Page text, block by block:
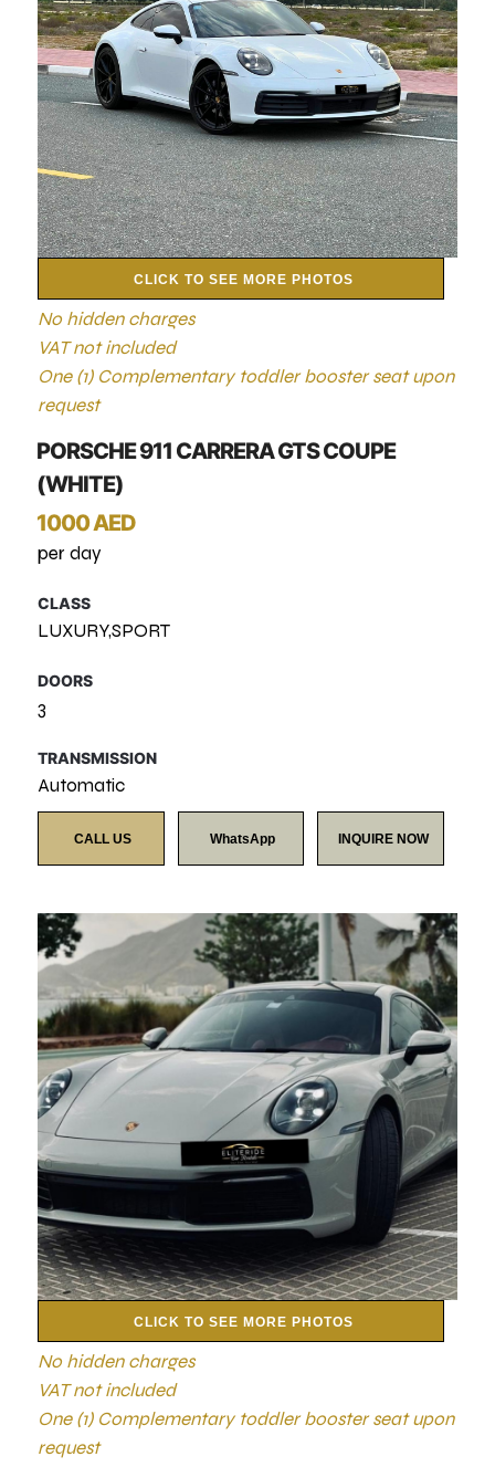
CLICK TO SEE MORE PHOTOS
No hidden charges
VAT not included
One (1) Complementary toddler booster seat upon
request
PORSCHE 911 CARRERA GTS COUPE
(WHITE)
1000 AED
per day
CLASS
LUXURY,SPORT
DOORS
3
TRANSMISSION
Automatic
CALL US WhatsApp INQUIRE NOW
CLICK TO SEE MORE PHOTOS
No hidden charges
VAT not included
One (1) Complementary toddler booster seat upon
request